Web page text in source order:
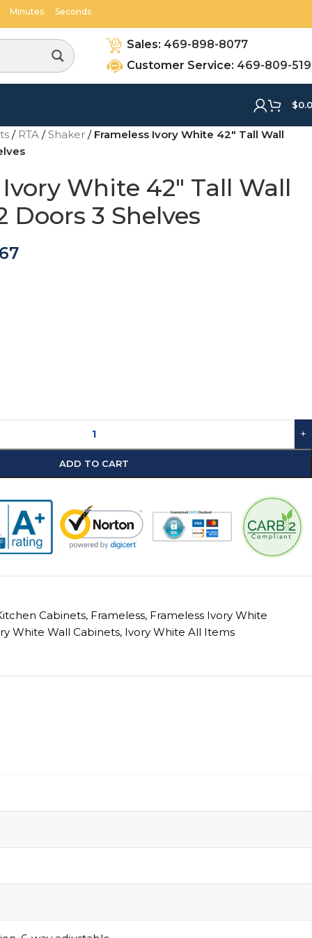
Minutes Seconds
Sales: 469-898-8077
Customer Service: 469-809-
$
/ RTA / Shaker / Frameless Ivory White 42″ Tall Wall
White 42″ Tall Wall
Doors 3 Shelves
+
ADD TO CART
Cabinets, Frameless, Frameless Ivory White
White Wall Cabinets, Ivory White All Items